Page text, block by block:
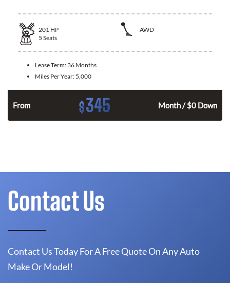
201 HP
AWD
5 Seats
Lease Term: 36 Months
Miles Per Year: 5,000
From $345 Month / $0 Down
Contact Us
Contact Us Today For A Free Quote On Any Auto
Make Or Model!